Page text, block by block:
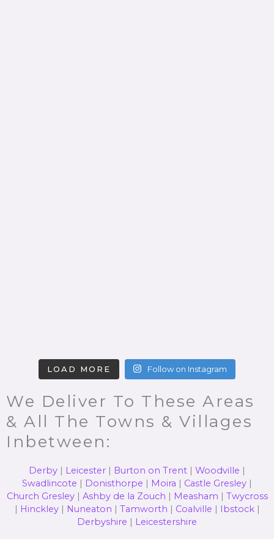
LOAD MORE Follow on Instagram
We Deliver To These Areas
& All The Towns & Villages
Inbetween:
Derby | Leicester | Burton on Trent | Woodville |
Swadlincote | Donisthorpe | Moira | Castle Gresley |
Church Gresley| Ashby de la Zouch | Measham | Twycross
| Hinckley| Nuneaton | Tamworth | Coalville | Ibstock|
Derbyshire | Leicestershire